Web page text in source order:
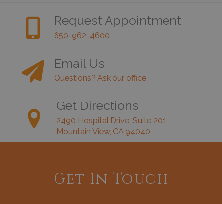
Request Appointment
650-962-4600
Email Us
Questions? Ask our office.
Get Directions
2490 Hospital Drive, Suite 201,
Mountain View, CA 94040
Get In Touch